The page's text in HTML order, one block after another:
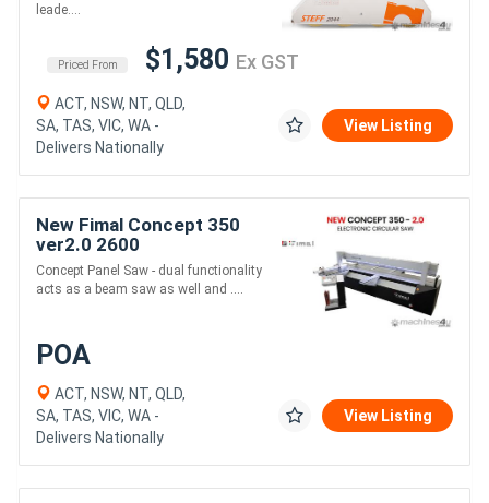
leade....
Priced From $1,580 Ex GST
ACT, NSW, NT, QLD,
SA, TAS, VIC, WA -
Delivers Nationally
View Listing
New Fimal Concept 350
ver2.0 2600
Concept Panel Saw - dual functionality
acts as a beam saw as well and ....
POA
ACT, NSW, NT, QLD,
SA, TAS, VIC, WA -
Delivers Nationally
View Listing